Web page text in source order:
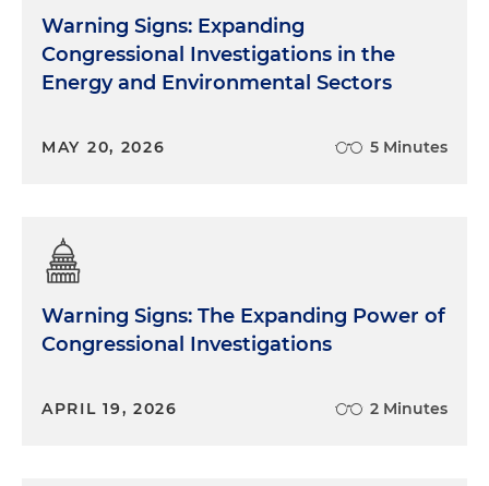
Warning Signs: Expanding
Congressional Investigations in the
Energy and Environmental Sectors
MAY 20, 2026 5 Minutes
Warning Signs: The Expanding Power of
Congressional Investigations
APRIL 19, 2026 2 Minutes